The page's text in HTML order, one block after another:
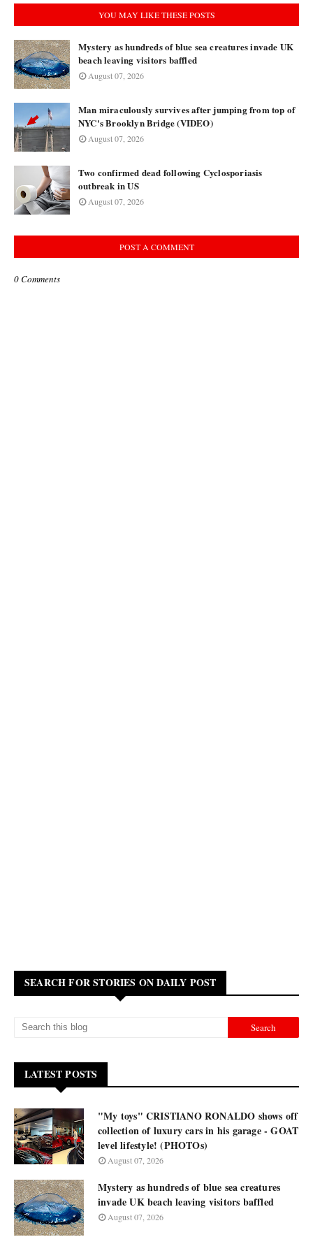
YOU MAY LIKE THESE POSTS
Mystery as hundreds of blue sea creatures invade UK
beach leaving visitors baffled
August 07, 2026
Man miraculously survives after jumping from top of
NYC's Brooklyn Bridge (VIDEO)
August 07, 2026
Two confirmed dead following Cyclosporiasis
outbreak in US
August 07, 2026
POST A COMMENT
0 Comments
SEARCH FOR STORIES ON DAILY POST
LATEST POSTS
"My toys" CRISTIANO RONALDO shows off
collection of luxury cars in his garage - GOAT
level lifestyle! (PHOTOs)
August 07, 2026
Mystery as hundreds of blue sea creatures
invade UK beach leaving visitors baffled
August 07, 2026